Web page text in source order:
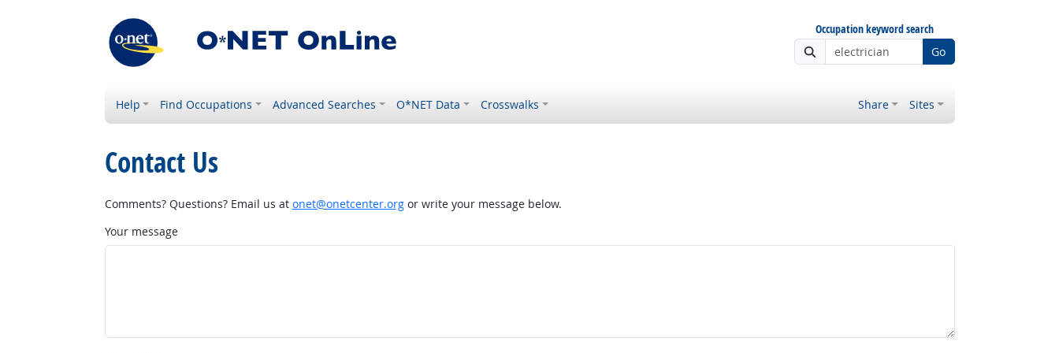
Occupation keyword search
Go
Help Find Occupations Advanced Searches O*NET Data Crosswalks Share Sites
Contact Us
Comments? Questions? Email us at onet@onetcenter.orgor write your message below.
Your message